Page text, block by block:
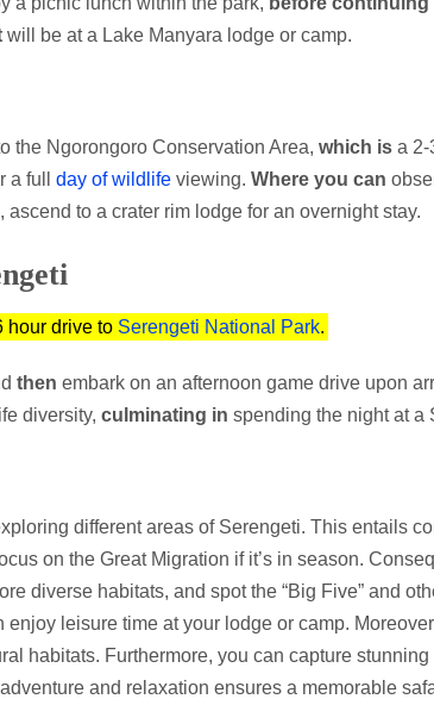
will be at a Lake Manyara lodge or camp.
the Ngorongoro Conservation Area, which isa 2-
a full day of wildlifeviewing. Where you can
, ascend to a crater rim lodge for an overnight stay.
hour drive to Serengeti National Park.
then embark on an afternoon game drive upon
diversity, culminating in spending the night at a
different areas of Serengeti. This entails
on the Great Migration if it’s in season.
diverse habitats, and spot the “Big Five” and
leisure time at your lodge or camp.
habitats. Furthermore, you can capture
and relaxation ensures a memorable